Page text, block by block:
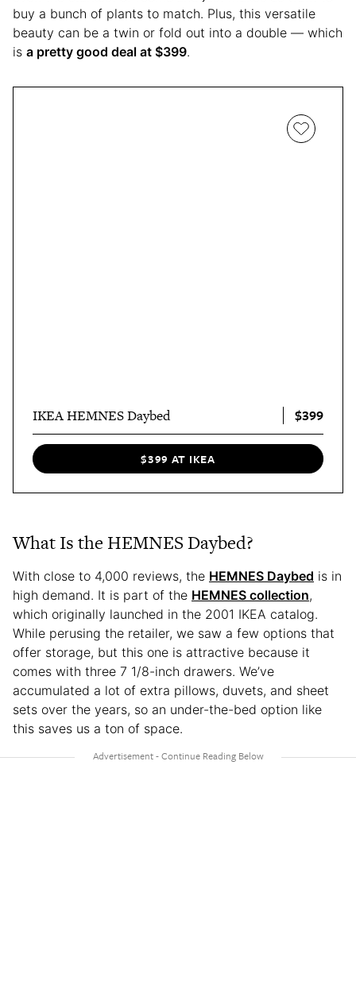
buy a bunch of plants to match. Plus, this versatile
beauty can be a twin or fold out into a double — which
is a pretty good deal at $399.
IKEA HEMNES Daybed $399
$399 AT IKEA
What Is the HEMNES Daybed?
With close to 4,000 reviews, the HEMNES Daybed is in
high demand. It is part of the HEMNES collection,
which originally launched in the 2001 IKEA catalog.
While perusing the retailer, we saw a few options that
offer storage, but this one is attractive because it
comes with three 7 1/8-inch drawers. We’ve
accumulated a lot of extra pillows, duvets, and sheet
sets over the years, so an under-the-bed option like
this saves us a ton of space.